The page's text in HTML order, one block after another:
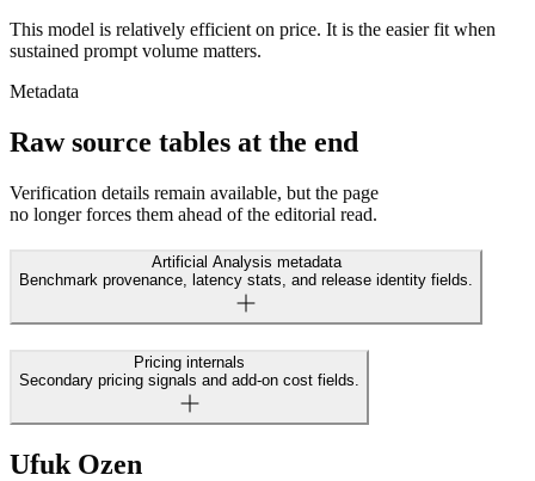
This model is relatively efficient on price. It is the easier fit when
sustained prompt volume matters.
Metadata
Raw source tables at the end
Verification details remain available, but the page
no longer forces them ahead of the editorial read.
Artificial Analysis metadata
Benchmark provenance, latency stats, and release identity fields.
Pricing internals
Secondary pricing signals and add-on cost fields.
Ufuk Ozen